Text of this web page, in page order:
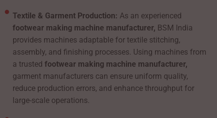
Textile & Garment Production: As an experienced
footwear making machine manufacturer, BSM India
provides machines adaptable for textile stitching,
assembly, and finishing processes. Using machines from
a trustedfootwear making machine manufacturer,
garment manufacturers can ensure uniform quality,
reduce production errors, and enhance throughput for
large-scale operations.